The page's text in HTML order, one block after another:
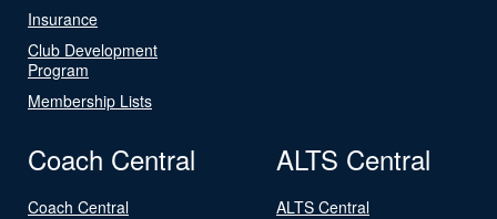
Insurance
Club Development
Program
Membership Lists
Coach Central
Coach Central
ALTS Central
ALTS Central